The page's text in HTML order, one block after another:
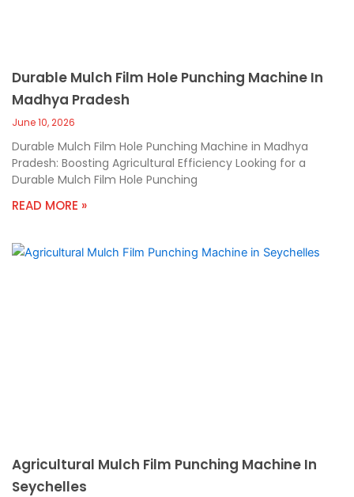
Durable Mulch Film Hole Punching Machine In
Madhya Pradesh
June 10, 2026
Durable Mulch Film Hole Punching Machine in Madhya
Pradesh: Boosting Agricultural Efficiency Looking for a
Durable Mulch Film Hole Punching
READ MORE »
Agricultural Mulch Film Punching Machine In
Seychelles